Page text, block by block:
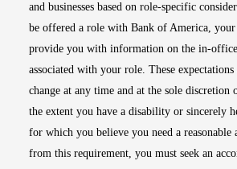
and businesses based on role-specific
be offered a role with Bank of America,
provide you with information on the in-
associated with your role. These expectations
change at any time and at the sole discretion
the extent you have a disability or sincerely
for which you believe you need a reasonable
from this requirement, you must seek an